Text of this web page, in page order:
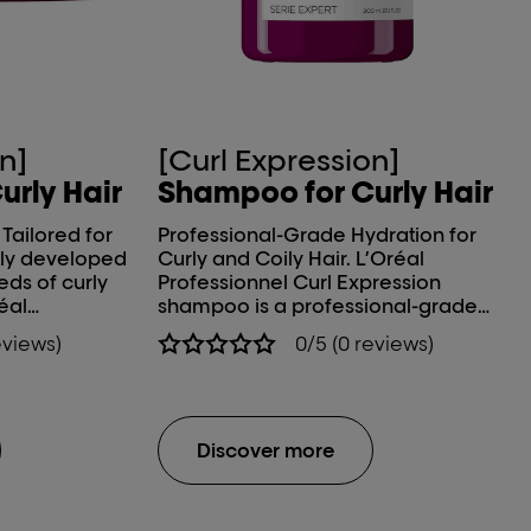
Hair
for
of curly
Hydrating
helps
and
[Curl Expression]
Shampoo for Curly Hair
Professional-Grade Hydration for
Curly and Coily Hair. L’Oréal
Professionnel Curl Expression
shampoo is a professional-grade
formulation developed in
collaboration with curl experts to
advanced hair shampoo for curly
hair delivers deep, long-lasting
hydration, enhances curl definition,
0/5 (0 reviews)
Discover more